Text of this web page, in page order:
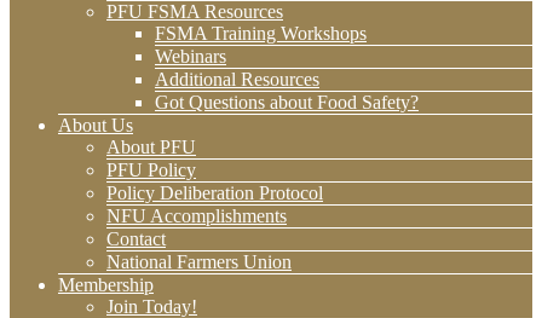
PFU FSMA Resources
FSMA Training Workshops
Webinars
Additional Resources
Got Questions about Food Safety?
About Us
About PFU
PFU Policy
Policy Deliberation Protocol
NFU Accomplishments
Contact
National Farmers Union
Membership
Join Today!